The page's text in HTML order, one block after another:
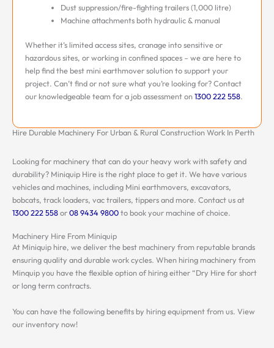
Dust suppression/fire-fighting trailers (1,000 litre)
Machine attachments both hydraulic & manual
Whether it’s limited access sites, cranage into sensitive or
hazardous sites, or working in confined spaces – we are here to
help find the best mini earthmover solution to support your
project. Can’t find or not sure what you’re looking for? Contact
our knowledgeable team for a job assessment on1300 222 558.
Hire Durable Machinery For Urban & Rural Construction Work In Perth
Looking for machinery that can do your heavy work with safety and
durability? Miniquip Hire is the right place to get it. We have various
vehicles and machines, including Mini earthmovers, excavators,
bobcats, track loaders, vac trailers, tippers and more. Contact us at
1300 222 558or08 9434 9800to book your machine of choice.
Machinery Hire From Miniquip
At Miniquip hire, we deliver the best machinery from reputable brands
ensuring quality and durable work cycles. When hiring machinery from
Minquip you have the flexible option of hiring either “Dry Hire for short
or long term contracts.
You can have the following benefits by hiring equipment from us. View
our inventory now!